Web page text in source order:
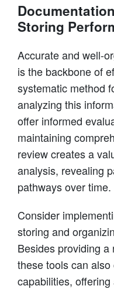
Storing
Accurate and well-
is the backbone of
systematic method
analyzing this
offer informed
maintaining
review creates a
analysis, revealing
pathways over time.
Consider
storing and
Besides providing
these tools can
capabilities,